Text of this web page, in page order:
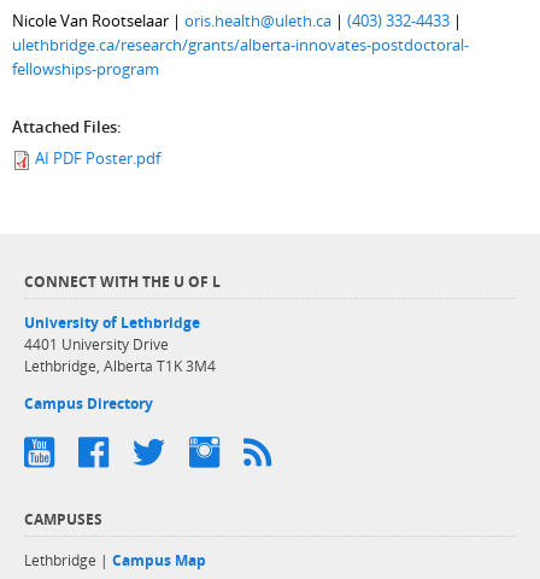
Nicole Van Rootselaar |oris.health@uleth.ca |(403) 332-4433 |
ulethbridge.ca/research/grants/alberta-innovates-postdoctoral-
fellowships-program
Attached Files:
AI PDF Poster.pdf
CONNECT WITH THE U OF L
University of Lethbridge
4401 University Drive
Lethbridge, Alberta T1K 3M4
Campus Directory
CAMPUSES
Lethbridge |Campus Map